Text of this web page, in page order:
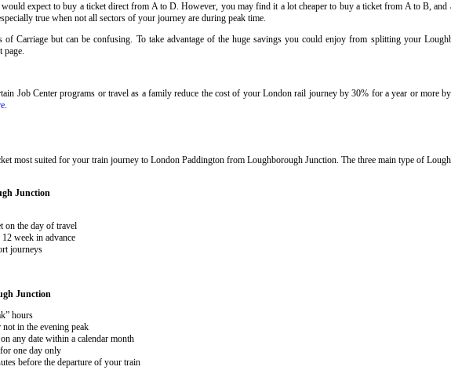
expect to buy a ticket direct from A to D. However, you may find it a lot cheaper to buy a ticket from A to B,
true when not all sectors of your journey are during peak time.
Carriage but can be confusing. To take advantage of the huge savings you could enjoy from splitting your
page.
Job Center programs or travel as a family reduce the cost of your London rail journey by 30% for a year or more
.
most suited for your train journey to London Paddington from Loughborough Junction. The three main type of
Junction
on the day of travel
week in advance
journeys
Junction
hours
in the evening peak
any date within a calendar month
one day only
before the departure of your train